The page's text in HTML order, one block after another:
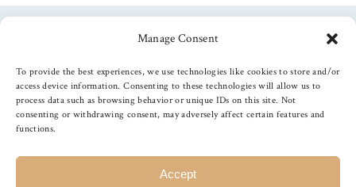
Manage Consent
To provide the best experiences, we use technologies like cookies to store and/or
access device information. Consenting to these technologies will allow us to
process data such as browsing behavior or unique IDs on this site. Not
consenting or withdrawing consent, may adversely affect certain features and
functions.
Accept
Follow us
The Foiled Fox, All Rights Reserved